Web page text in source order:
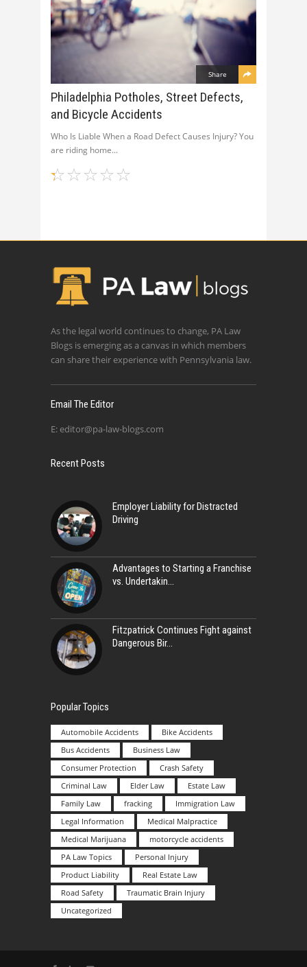
Share
Philadelphia Potholes, Street Defects,
and Bicycle Accidents
Who Is Liable When a Road Defect Causes Injury? You
are riding home
As the legal world continues to change, PA Law
Blogs is emerging as a canvas in which members
can share their experience with Pennsylvania law.
Email The Editor
E: editor@pa-law-blogs.com
Recent Posts
Employer Liability for Distracted
Driving
Advantages to Starting a Franchise
vs. Undertakin
Fitzpatrick Continues Fight against
Dangerous Bir
Popular Topics
Automobile Accidents
Bike Accidents
Bus Accidents
Business Law
Consumer Protection
Crash Safety
Criminal Law
Elder Law
Estate Law
Family Law
fracking
Immigration Law
Legal Information
Medical Malpractice
Medical Marijuana
motorcycle accidents
PA Law Topics
Personal Injury
Product Liability
Real Estate Law
Road Safety
Traumatic Brain Injury
Uncategorized